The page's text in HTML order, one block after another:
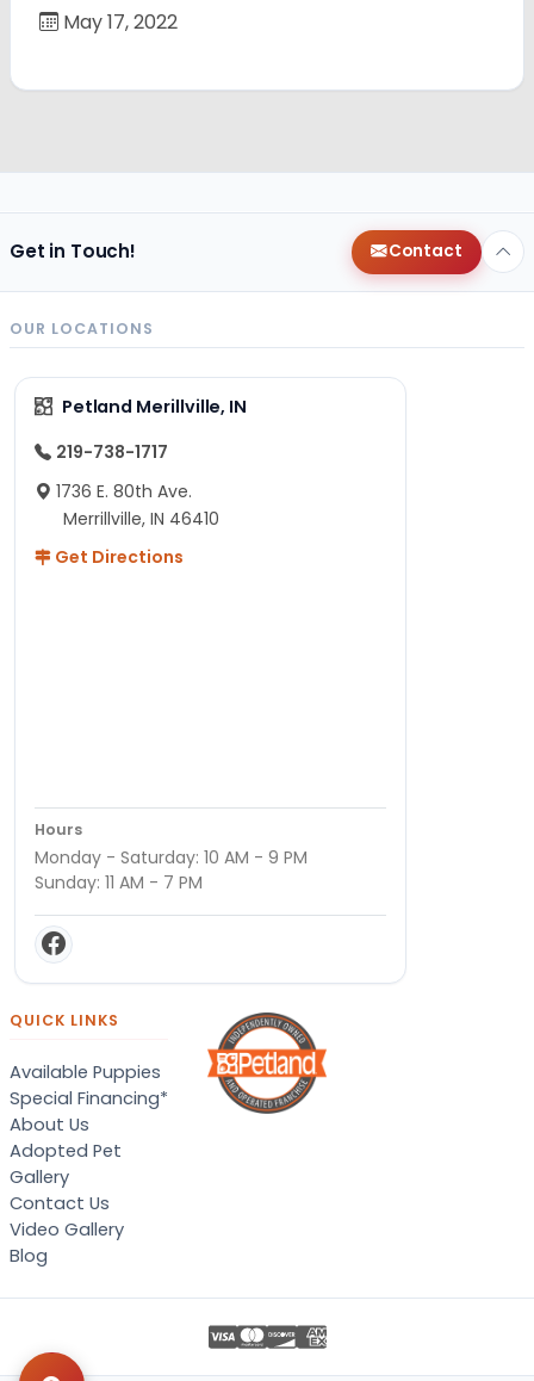
May 17, 2022
Get in Touch! Contact
OUR LOCATIONS
Petland Merillville, IN
219-738-1717
1736 E. 80th Ave.
Merrillville, IN 46410
Get Directions
Hours
Monday - Saturday: 10 AM - 9 PM
Sunday: 11 AM - 7 PM
QUICK LINKS
Available Puppies
Special Financing*
About Us
Adopted Pet
Gallery
Contact Us
Video Gallery
Blog